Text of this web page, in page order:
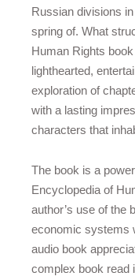
Russian divisions
spring of. What
Human Rights
lighthearted,
exploration of
with a lasting
characters that
The book is a
Encyclopedia of
author’s use of the
economic systems
audio book
complex book read